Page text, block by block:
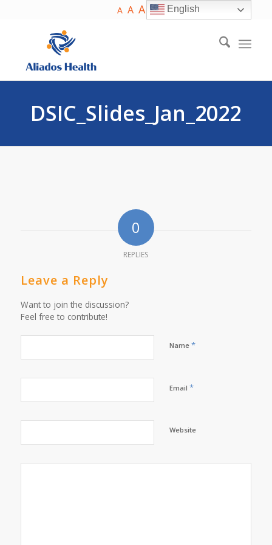
A A A English
DSIC_Slides_Jan_2022
0
REPLIES
Leave a Reply
Want to join the discussion?
Feel free to contribute!
Name *
Email *
Website